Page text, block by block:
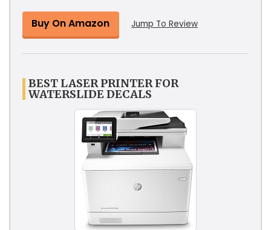
Buy On Amazon Jump To Review
BEST LASER PRINTER FOR
WATERSLIDE DECALS